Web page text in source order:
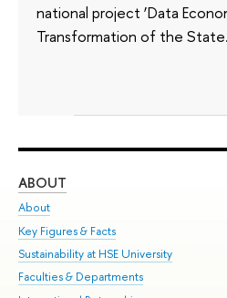
national project ‘Data
Transformation of the
ABOUT
About
Key Figures & Facts
Sustainability at HSE University
Faculties & Departments